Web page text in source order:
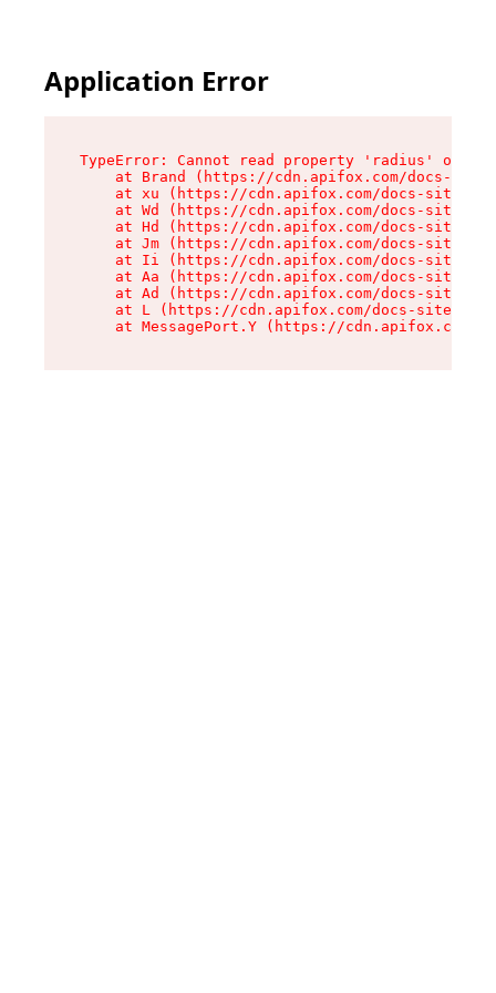
Application Error
TypeError: Cannot read property 'radius' of
at Brand (https://cdn.apifox.com/docs-
at xu (https://cdn.apifox.com/docs-site/
at Wd (https://cdn.apifox.com/docs-site/
at Hd (https://cdn.apifox.com/docs-site/
at Jm (https://cdn.apifox.com/docs-site/
at Ii (https://cdn.apifox.com/docs-site/
at Aa (https://cdn.apifox.com/docs-site/
at Ad (https://cdn.apifox.com/docs-site/
at L (https://cdn.apifox.com/docs-site/
at MessagePort.Y (https://cdn.apifox.com/